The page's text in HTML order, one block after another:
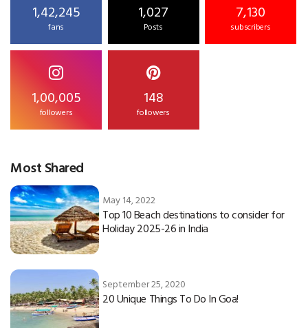
1,42,245
fans
1,027
Posts
7,130
subscribers
1,00,005
followers
148
followers
Most Shared
May 14, 2022
Top 10 Beach destinations to consider for
Holiday 2025-26 in India
September 25, 2020
20 Unique Things To Do In Goa!